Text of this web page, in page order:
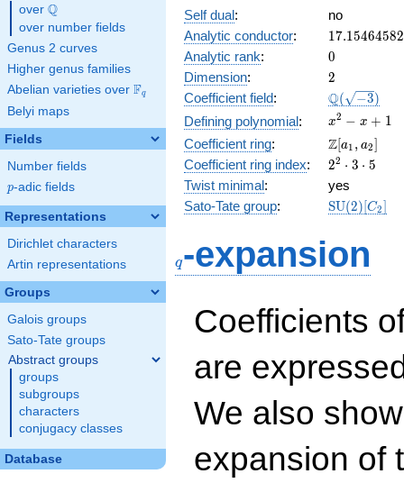
over \Q
Q
over number fields
Genus 2 curves
Higher genus families
Abelian varieties over \F_{q}
Fq
Belyi maps
Fields
Number fields
p
p-adic fields
Representations
Dirichlet characters
Artin representations
Groups
Galois groups
Sato-Tate groups
Abstract groups
groups
subgroups
characters
conjugacy classes
Database
Self dual:
no
Analytic conductor: 17.15464582
Analytic rank: 0
0
Dimension: 2
2
Coefficient field: \Q(\sqrt{-
Q( −3)
Defining polynomial:
x^{2}
- x +
1
x2 − x + 1
Coefficient ring:
\Z[a_1,
a_2]
Z[a1 , a2]
Coefficient ring index:
2^{2}\cdot
3\cdot 5
22 ⋅ 3 ⋅ 5
Twist minimal:
yes
Sato-Tate group: SU(2)[C2]
q-expansion
Coefficients
are
We also
expansion of